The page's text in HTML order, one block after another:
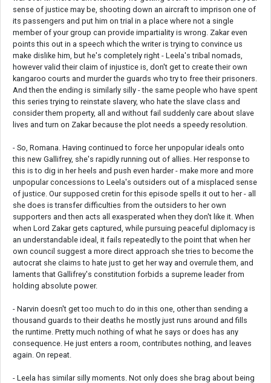
sense of justice may be, shooting down an aircraft to imprison one of
its passengers and put him on trial in a place where not a single
member of your group can provide impartiality is wrong. Zakar even
points this out in a speech which the writer is trying to convince us
make dislike him, but he's completely right - Leela's tribal nomads,
however valid their claim of injustice is, don't get to create their own
kangaroo courts and murder the guards who try to free their prisoners.
And then the ending is similarly silly - the same people who have spent
this series trying to reinstate slavery, who hate the slave class and
consider them property, all and without fail suddenly care about slave
lives and turn on Zakar because the plot needs a speedy resolution.
- So, Romana. Having continued to force her unpopular ideals onto
this new Gallifrey, she's rapidly running out of allies. Her response to
this is to dig in her heels and push even harder - make more and more
unpopular concessions to Leela's outsiders out of a misplaced sense
of justice. Our supposed cretin for this episode spells it out to her - all
she does is transfer difficulties from the outsiders to her own
supporters and then acts all exasperated when they don't like it. When
when Lord Zakar gets captured, while pursuing peaceful diplomacy is
an understandable ideal, it fails repeatedly to the point that when her
own council suggest a more direct approach she tries to become the
autocrat she claims to hate just to get her way and overrule them, and
laments that Gallifrey's constitution forbids a supreme leader from
holding absolute power.
- Narvin doesn't get too much to do in this one, other than sending a
thousand guards to their deaths he mostly just runs around and fills
the runtime. Pretty much nothing of what he says or does has any
consequence. He just enters a room, contributes nothing, and leaves
again. On repeat.
- Leela has similar silly moments. Not only does she brag about being